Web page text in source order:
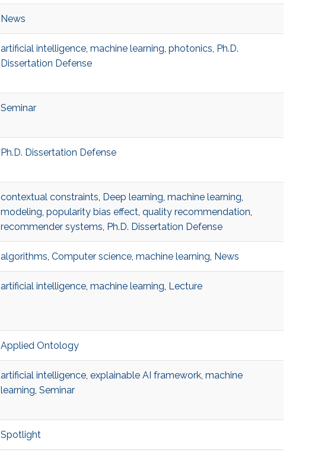
News
artificial intelligence, machine learning, photonics, Ph.D.
Dissertation Defense
Seminar
Ph.D. Dissertation Defense
contextual constraints, Deep learning, machine learning,
modeling, popularity bias effect, quality recommendation,
recommender systems, Ph.D. Dissertation Defense
algorithms, Computer science, machine learning, News
artificial intelligence, machine learning, Lecture
Applied Ontology
artificial intelligence, explainable AI framework, machine
learning, Seminar
Spotlight